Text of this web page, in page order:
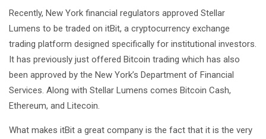
Recently, New York financial regulators approved Stellar
Lumens to be traded on itBit, a cryptocurrency exchange
trading platform designed specifically for institutional investors.
It has previously just offered Bitcoin trading which has also
been approved by the New York’s Department of Financial
Services. Along with Stellar Lumens comes Bitcoin Cash,
Ethereum, and Litecoin.
What makes itBit a great company is the fact that it is the very